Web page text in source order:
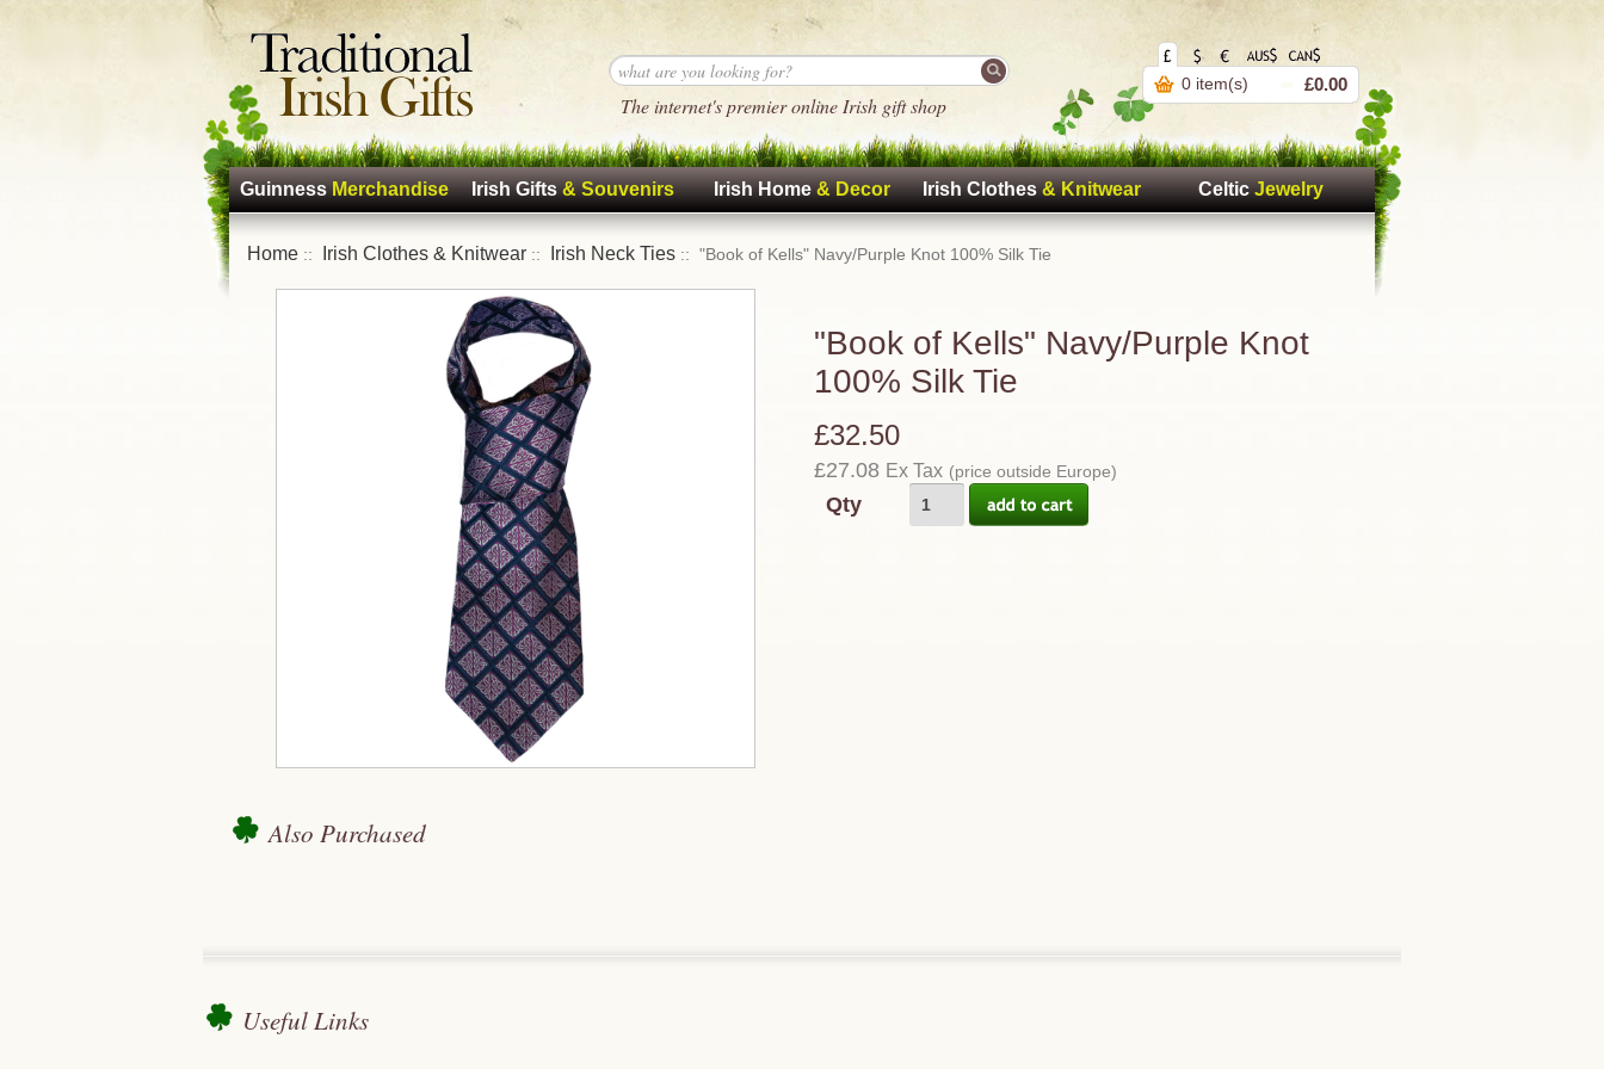
The internet's premier online Irish gift shop
0 item(s) £0.00
Guinness Merchandise Irish Gifts & Souvenirs Irish Home & Decor Irish Clothes & Knitwear Celtic Jewelry
Home :: Irish Clothes & Knitwear :: Irish Neck Ties :: "Book of Kells" Navy/Purple Knot 100% Silk Tie
"Book of Kells" Navy/Purple Knot
100% Silk Tie
£32.50
£27.08 Ex Tax (price outside Europe)
Qty
Also Purchased
Useful Links